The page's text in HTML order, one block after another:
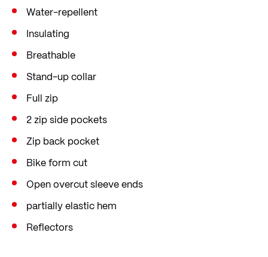
Water-repellent
Insulating
Breathable
Stand-up collar
Full zip
2 zip side pockets
Zip back pocket
Bike form cut
Open overcut sleeve ends
partially elastic hem
Reflectors